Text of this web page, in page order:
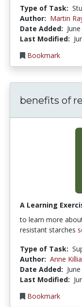
Type of Task:
Author: Martin
Date Added:
Last Modified:
Bookmark
benefits of
A Learning
to learn more
resistant starches
Type of Task:
Author: Anne
Date Added:
Last Modified:
Bookmark